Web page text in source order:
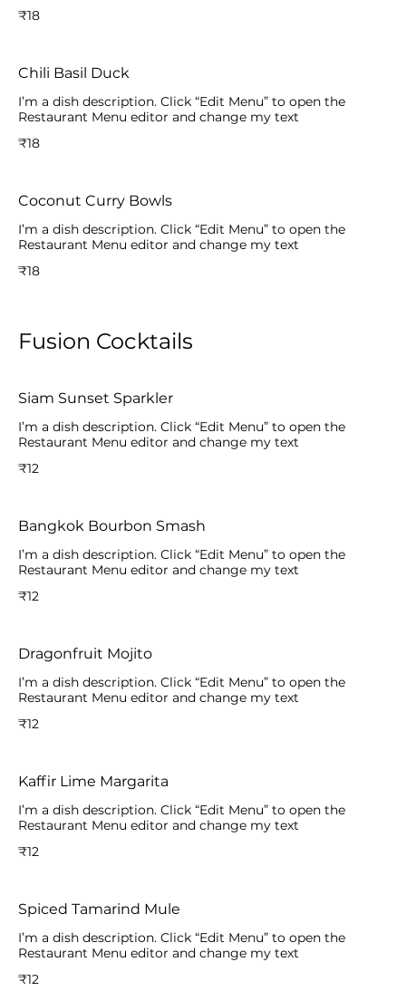
₹18
Chili Basil Duck
I’m a dish description. Click “Edit Menu” to open the
Restaurant Menu editor and change my text
₹18
Coconut Curry Bowls
I’m a dish description. Click “Edit Menu” to open the
Restaurant Menu editor and change my text
₹18
Fusion Cocktails
Siam Sunset Sparkler
I’m a dish description. Click “Edit Menu” to open the
Restaurant Menu editor and change my text
₹12
Bangkok Bourbon Smash
I’m a dish description. Click “Edit Menu” to open the
Restaurant Menu editor and change my text
₹12
Dragonfruit Mojito
I’m a dish description. Click “Edit Menu” to open the
Restaurant Menu editor and change my text
₹12
Kaffir Lime Margarita
I’m a dish description. Click “Edit Menu” to open the
Restaurant Menu editor and change my text
₹12
Spiced Tamarind Mule
I’m a dish description. Click “Edit Menu” to open the
Restaurant Menu editor and change my text
₹12